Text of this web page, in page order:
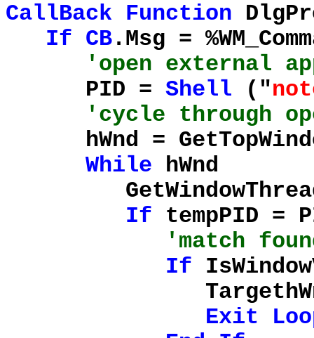
CallBack
Function
If CB.Msg =
'open external
PID = Shell ("
'cycle through
hWnd =
While hWnd
If tempPID =
'match
If
TargethWnd =
Exit